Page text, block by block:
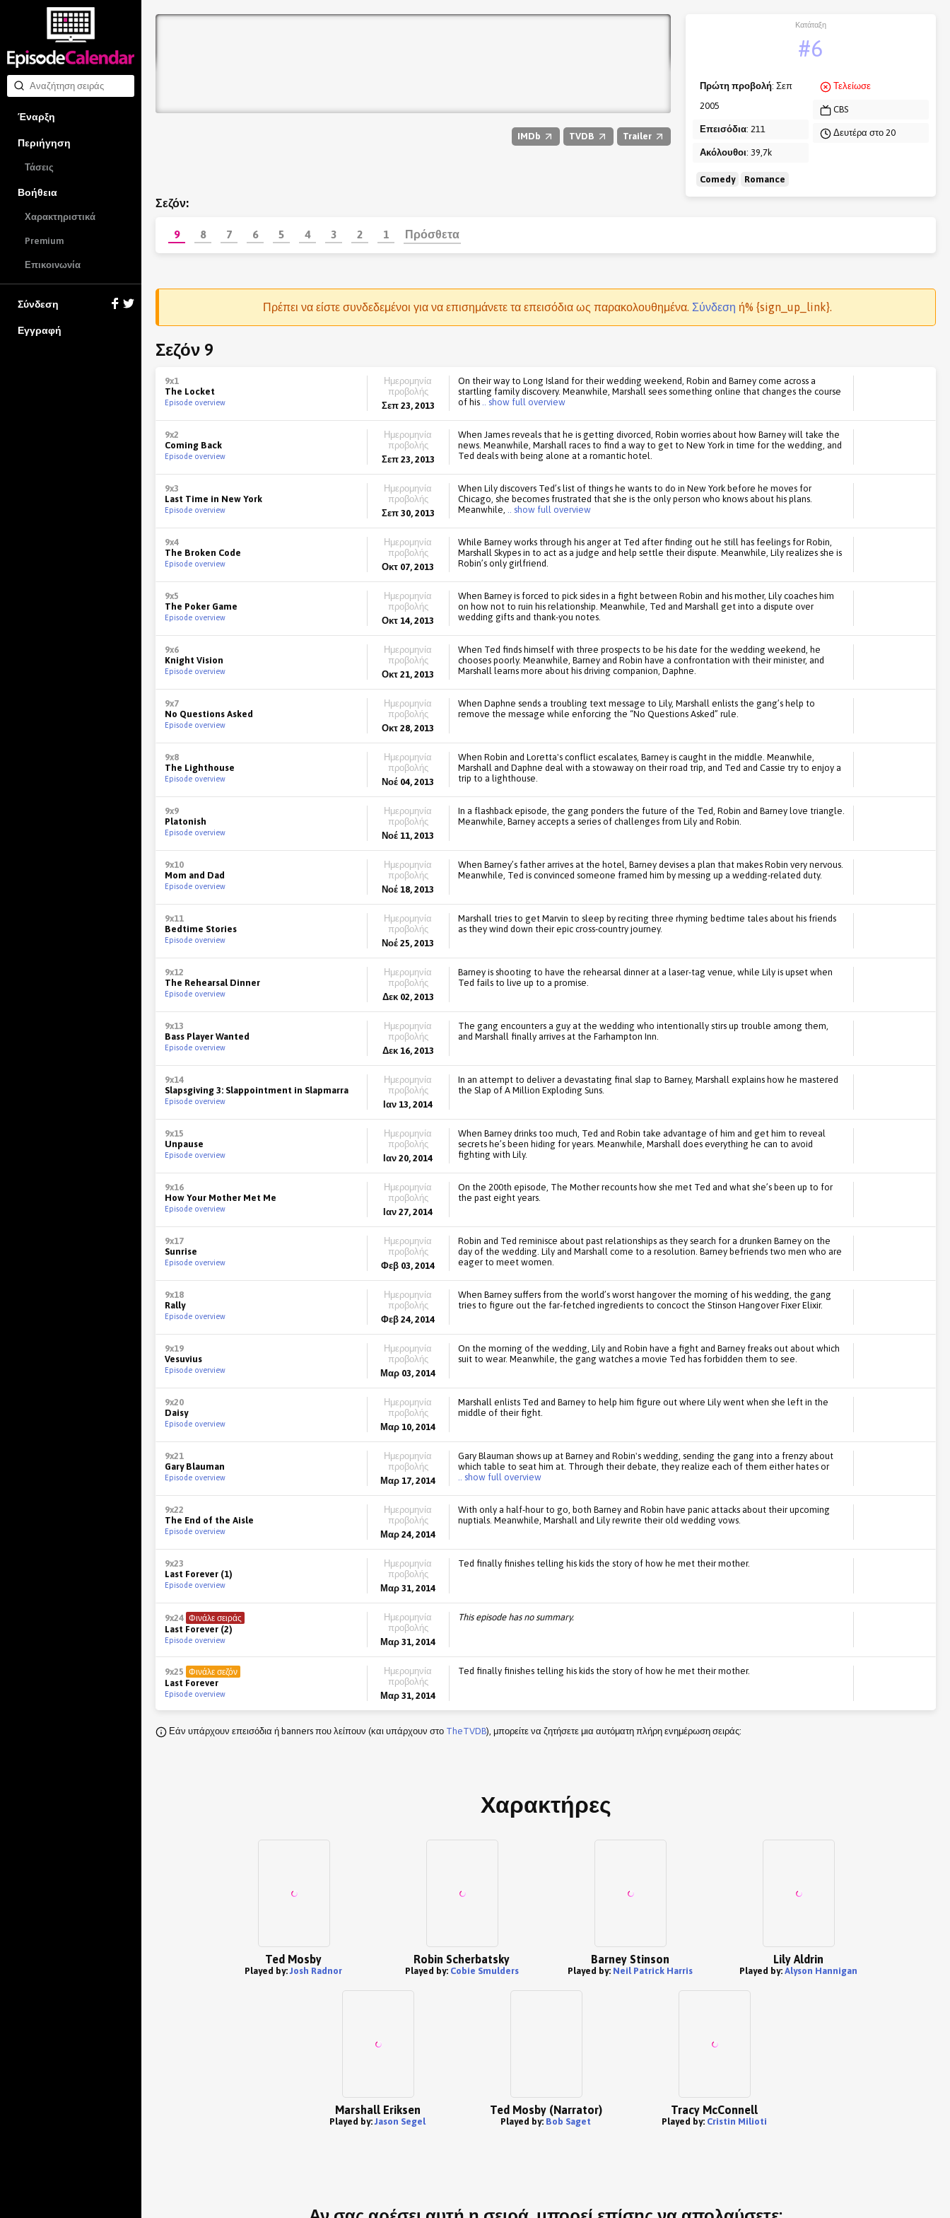
Έναρξη
Περιήγηση
Τάσεις
Βοήθεια
Χαρακτηριστικά
Premium
Επικοινωνία
Σύνδεση
Εγγραφή
IMDb TVDB Trailer
Κατάταξη
#6
Πρώτη προβολή: Σεπ
2005
Επεισόδια: 211
Ακόλουθοι: 39,7k
Τελείωσε
CBS
Δευτέρα στο 20
Comedy Romance
Σεζόν:
9 8 7 6 5 4 3 2 1 Πρόσθετα
Πρέπει να είστε συνδεδεμένοι για να επισημάνετε τα επεισόδια ως παρακολουθημένα. Σύνδεση ή% {sign_up_link}.
Σεζόν 9
9x1
The Locket
Episode overview
Ημερομηνία
προβολής
Σεπ 23, 2013
On their way to Long Island for their wedding weekend, Robin and Barney come across a
startling family discovery. Meanwhile, Marshall sees something online that changes the course
of his.. show full overview
9x2
Coming Back
Episode overview
Ημερομηνία
προβολής
Σεπ 23, 2013
When James reveals that he is getting divorced, Robin worries about how Barney will take the
news. Meanwhile, Marshall races to find a way to get to New York in time for the wedding, and
Ted deals with being alone at a romantic hotel.
9x3
Last Time in New York
Episode overview
Ημερομηνία
προβολής
Σεπ 30, 2013
When Lily discovers Ted’s list of things he wants to do in New York before he moves for
Chicago, she becomes frustrated that she is the only person who knows about his plans.
Meanwhile, .. show full overview
9x4
The Broken Code
Episode overview
Ημερομηνία
προβολής
Οκτ 07, 2013
While Barney works through his anger at Ted after finding out he still has feelings for Robin,
Marshall Skypes in to act as a judge and help settle their dispute. Meanwhile, Lily realizes she is
Robin’s only girlfriend.
9x5
The Poker Game
Episode overview
Ημερομηνία
προβολής
Οκτ 14, 2013
When Barney is forced to pick sides in a fight between Robin and his mother, Lily coaches him
on how not to ruin his relationship. Meanwhile, Ted and Marshall get into a dispute over
wedding gifts and thank-you notes.
9x6
Knight Vision
Episode overview
Ημερομηνία
προβολής
Οκτ 21, 2013
When Ted finds himself with three prospects to be his date for the wedding weekend, he
chooses poorly. Meanwhile, Barney and Robin have a confrontation with their minister, and
Marshall learns more about his driving companion, Daphne.
9x7
No Questions Asked
Episode overview
Ημερομηνία
προβολής
Οκτ 28, 2013
When Daphne sends a troubling text message to Lily, Marshall enlists the gang’s help to
remove the message while enforcing the “No Questions Asked” rule.
9x8
The Lighthouse
Episode overview
Ημερομηνία
προβολής
Νοέ 04, 2013
When Robin and Loretta's conflict escalates, Barney is caught in the middle. Meanwhile,
Marshall and Daphne deal with a stowaway on their road trip, and Ted and Cassie try to enjoy a
trip to a lighthouse.
9x9
Platonish
Episode overview
Ημερομηνία
προβολής
Νοέ 11, 2013
In a flashback episode, the gang ponders the future of the Ted, Robin and Barney love triangle.
Meanwhile, Barney accepts a series of challenges from Lily and Robin.
9x10
Mom and Dad
Episode overview
Ημερομηνία
προβολής
Νοέ 18, 2013
When Barney’s father arrives at the hotel, Barney devises a plan that makes Robin very nervous.
Meanwhile, Ted is convinced someone framed him by messing up a wedding-related duty.
9x11
Bedtime Stories
Episode overview
Ημερομηνία
προβολής
Νοέ 25, 2013
Marshall tries to get Marvin to sleep by reciting three rhyming bedtime tales about his friends
as they wind down their epic cross-country journey.
9x12
The Rehearsal Dinner
Episode overview
Ημερομηνία
προβολής
Δεκ 02, 2013
Barney is shooting to have the rehearsal dinner at a laser-tag venue, while Lily is upset when
Ted fails to live up to a promise.
9x13
Bass Player Wanted
Episode overview
Ημερομηνία
προβολής
Δεκ 16, 2013
The gang encounters a guy at the wedding who intentionally stirs up trouble among them,
and Marshall finally arrives at the Farhampton Inn.
9x14
Slapsgiving 3: Slappointment in Slapmarra
Episode overview
Ημερομηνία
προβολής
Ιαν 13, 2014
In an attempt to deliver a devastating final slap to Barney, Marshall explains how he mastered
the Slap of A Million Exploding Suns.
9x15
Unpause
Episode overview
Ημερομηνία
προβολής
Ιαν 20, 2014
When Barney drinks too much, Ted and Robin take advantage of him and get him to reveal
secrets he’s been hiding for years. Meanwhile, Marshall does everything he can to avoid
fighting with Lily.
9x16
How Your Mother Met Me
Episode overview
Ημερομηνία
προβολής
Ιαν 27, 2014
On the 200th episode, The Mother recounts how she met Ted and what she’s been up to for
the past eight years.
9x17
Sunrise
Episode overview
Ημερομηνία
προβολής
Φεβ 03, 2014
Robin and Ted reminisce about past relationships as they search for a drunken Barney on the
day of the wedding. Lily and Marshall come to a resolution. Barney befriends two men who are
eager to meet women.
9x18
Rally
Episode overview
Ημερομηνία
προβολής
Φεβ 24, 2014
When Barney suffers from the world’s worst hangover the morning of his wedding, the gang
tries to figure out the far-fetched ingredients to concoct the Stinson Hangover Fixer Elixir.
9x19
Vesuvius
Episode overview
Ημερομηνία
προβολής
Μαρ 03, 2014
On the morning of the wedding, Lily and Robin have a fight and Barney freaks out about which
suit to wear. Meanwhile, the gang watches a movie Ted has forbidden them to see.
9x20
Daisy
Episode overview
Ημερομηνία
προβολής
Μαρ 10, 2014
Marshall enlists Ted and Barney to help him figure out where Lily went when she left in the
middle of their fight.
9x21
Gary Blauman
Episode overview
Ημερομηνία
προβολής
Μαρ 17, 2014
Gary Blauman shows up at Barney and Robin's wedding, sending the gang into a frenzy about
which table to seat him at. Through their debate, they realize each of them either hates or
.. show full overview
9x22
The End of the Aisle
Episode overview
Ημερομηνία
προβολής
Μαρ 24, 2014
With only a half-hour to go, both Barney and Robin have panic attacks about their upcoming
nuptials. Meanwhile, Marshall and Lily rewrite their old wedding vows.
9x23
Last Forever (1)
Episode overview
Ημερομηνία
προβολής
Μαρ 31, 2014
Ted finally finishes telling his kids the story of how he met their mother.
9x24 Φινάλε σειράς
Last Forever (2)
Episode overview
Ημερομηνία
προβολής
Μαρ 31, 2014
This episode has no summary.
9x25 Φινάλε σεζόν
Last Forever
Episode overview
Ημερομηνία
προβολής
Μαρ 31, 2014
Ted finally finishes telling his kids the story of how he met their mother.
Εάν υπάρχουν επεισόδια ή banners που λείπουν (και υπάρχουν στο TheTVDB), μπορείτε να ζητήσετε μια αυτόματη πλήρη ενημέρωση σειράς:
Χαρακτήρες
Ted Mosby
Played by:Josh Radnor
Robin Scherbatsky
Played by: Cobie Smulders
Barney Stinson
Played by: Neil Patrick Harris
Lily Aldrin
Played by: Alyson Hannigan
Marshall Eriksen
Played by:Jason Segel
Ted Mosby (Narrator)
Played by: Bob Saget
Tracy McConnell
Played by: Cristin Milioti